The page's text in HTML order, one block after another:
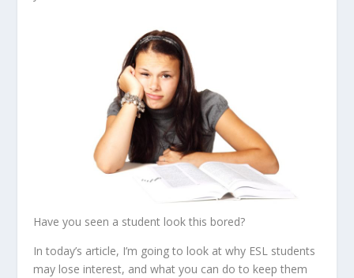
Have you seen a student look this bored?
In today’s article, I’m going to look at why ESL students
may lose interest, and what you can do to keep them